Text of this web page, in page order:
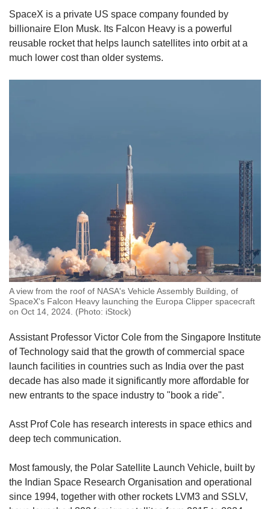
SpaceX is a private US space company founded by
billionaire Elon Musk. Its Falcon Heavy is a powerful
reusable rocket that helps launch satellites into orbit at a
much lower cost than older systems.
A view from the roof of NASA's Vehicle Assembly Building, of
SpaceX's Falcon Heavy launching the Europa Clipper spacecraft
on Oct 14, 2024. (Photo: iStock)
Assistant Professor Victor Cole from the Singapore Institute
of Technology said that the growth of commercial space
launch facilities in countries such as India over the past
decade has also made it significantly more affordable for
new entrants to the space industry to "book a ride".
Asst Prof Cole has research interests in space ethics and
deep tech communication.
Most famously, the Polar Satellite Launch Vehicle, built by
the Indian Space Research Organisation and operational
since 1994, together with other rockets LVM3 and SSLV,